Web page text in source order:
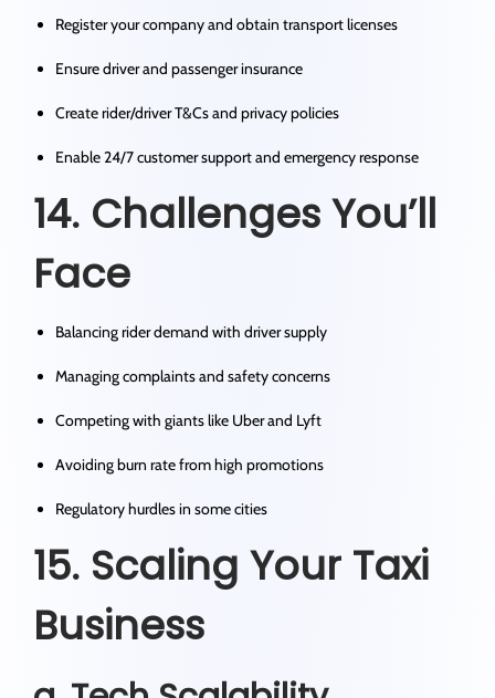
Register your company and obtain transport licenses
Ensure driver and passenger insurance
Create rider/driver T&Cs and privacy policies
Enable 24/7 customer support and emergency response
14. Challenges You’ll
Face
Balancing rider demand with driver supply
Managing complaints and safety concerns
Competing with giants like Uber and Lyft
Avoiding burn rate from high promotions
Regulatory hurdles in some cities
15. Scaling Your Taxi
Business